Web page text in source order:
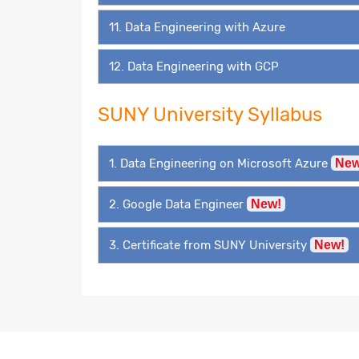
11. Data Engineering with Azure
12. Data Engineering with GCP
SUNY University Syllabus
1. Data Engineering on Microsoft Azure
2. Google Data Engineer New!
3. Certificate from SUNY University New!